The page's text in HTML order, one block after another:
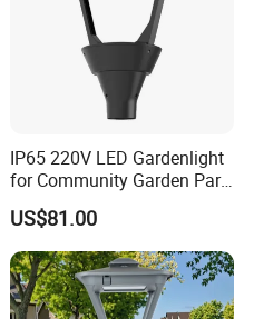
IP65 220V LED Gardenlight
for Community Garden Park
Villa Lighting
US$81.00